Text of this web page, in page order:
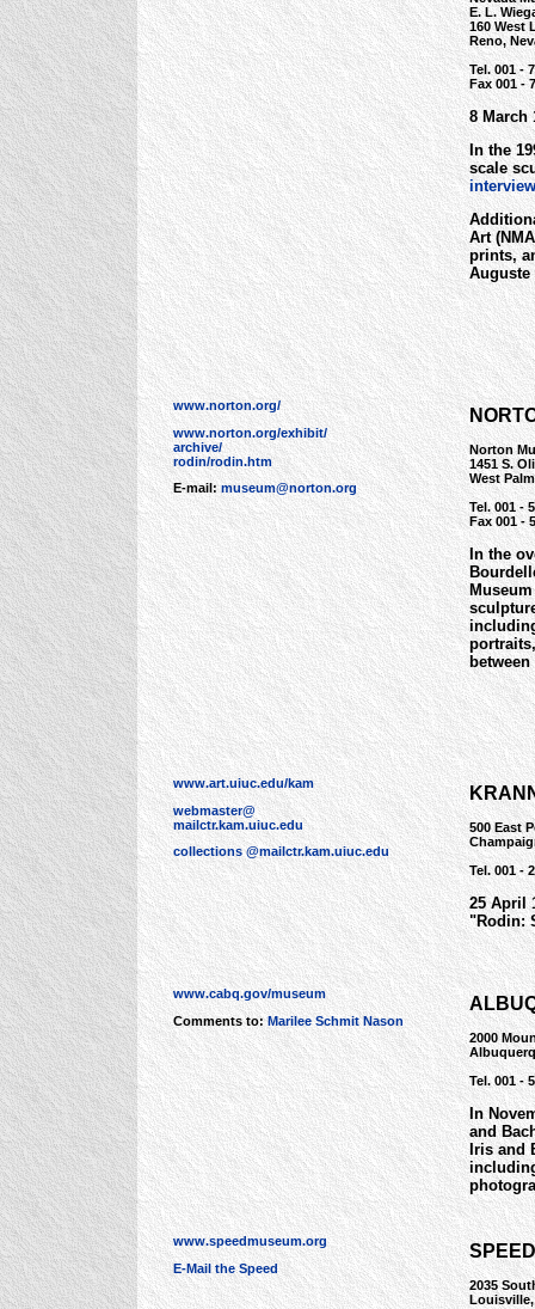
E. L.
160 West
Reno,
Tel. 001 -
Fax 001 -
8 March
In the
scale
Art
prints,
Auguste
www.norton.org/
www.norton.org/exhibit/
archive/
rodin/rodin.htm
E-mail: museum@norton.org
Norton
1451 S.
West
Tel. 001 -
Fax 001 -
In the
between
www.art.uiuc.edu/kam
webmaster@
mailctr.kam.uiuc.edu
collections @mailctr.kam.uiuc.edu
500 East
Tel. 001 -
25 April
"Rodin:
www.cabq.gov/museum
Comments to:Marilee Schmit Nason
2000
Tel. 001 -
In
and
Iris and
www.speedmuseum.org
E-Mail the Speed
2035